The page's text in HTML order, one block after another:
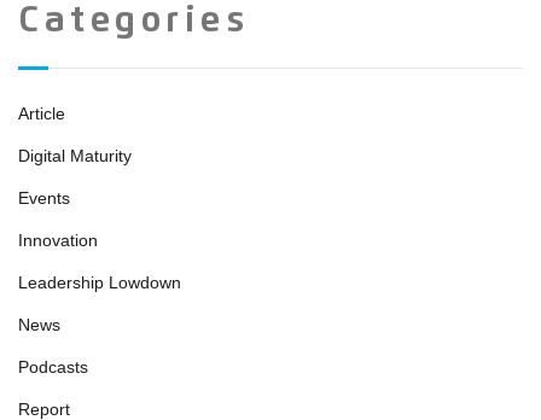
Categories
Article
Digital Maturity
Events
Innovation
Leadership Lowdown
News
Podcasts
Report